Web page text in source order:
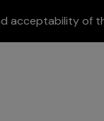
acceptability of